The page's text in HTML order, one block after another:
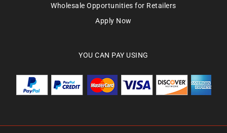
Wholesale Opportunities for Retailers
Apply Now
YOU CAN PAY USING